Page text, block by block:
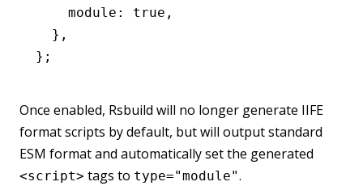
    module
: true ,
  }
,
};
Once enabled, Rsbuild will no longer generate IIFE
format scripts by default, but will output standard
ESM format and automatically set the generated
<script> tags to type="module".